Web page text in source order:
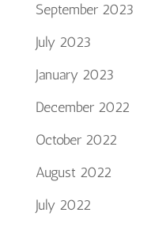
September 2023
July 2023
January 2023
December 2022
October 2022
August 2022
July 2022